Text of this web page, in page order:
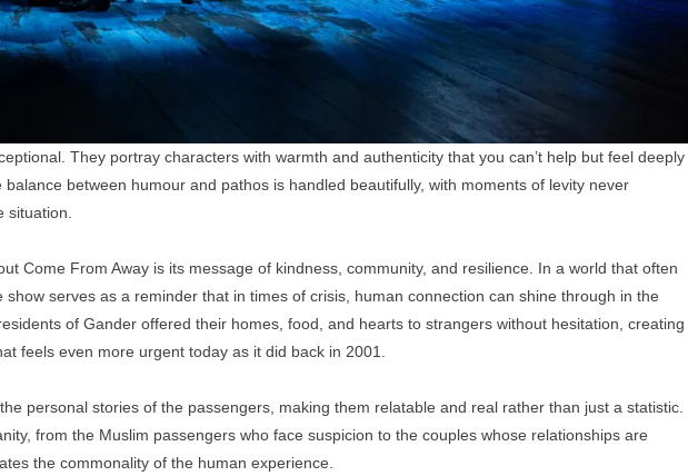
They portray characters with warmth and authenticity that you can’t help but feel deeply
between humour and pathos is handled beautifully, with moments of levity never
situation.
Come From Away is its message of kindness, community, and resilience. In a world that often
serves as a reminder that in times of crisis, human connection can shine through in the
of Gander offered their homes, food, and hearts to strangers without hesitation, creating
feels even more urgent today as it did back in 2001.
personal stories of the passengers, making them relatable and real rather than just a statistic.
from the Muslim passengers who face suspicion to the couples whose relationships are
the commonality of the human experience.